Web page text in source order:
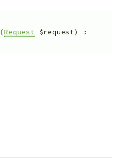
(Request $request)
: